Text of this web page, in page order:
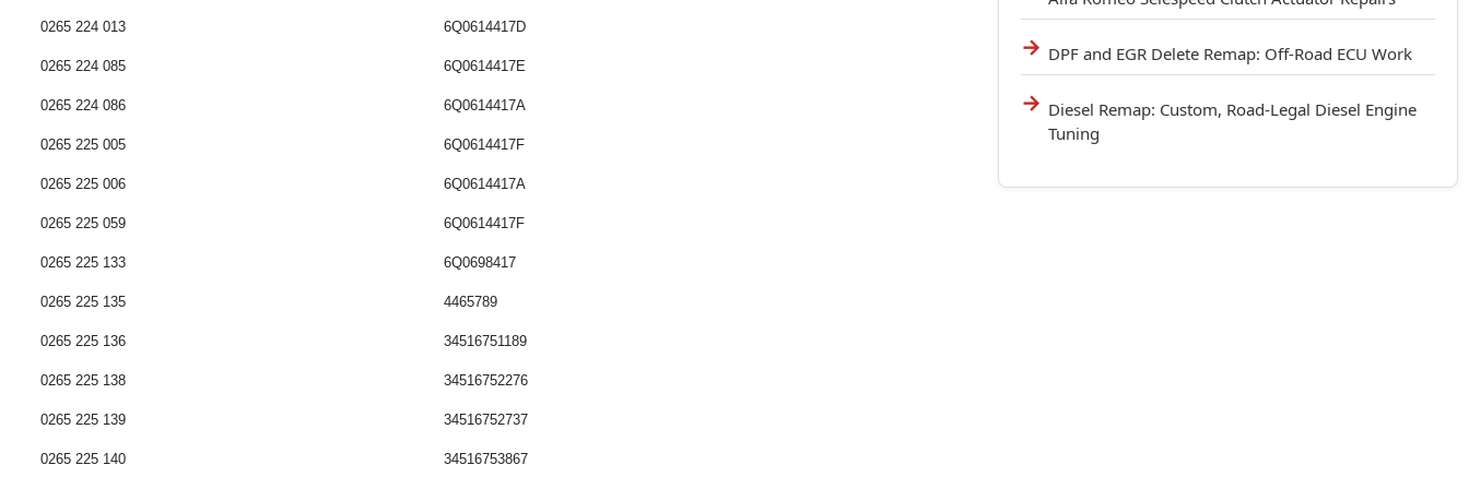
0265 224 012 6Q0614417B
0265 224 013 6Q0614417D
0265 224 085 6Q0614417E
0265 224 086 6Q0614417A
0265 225 005 6Q0614417F
0265 225 006 6Q0614417A
0265 225 059 6Q0614417F
0265 225 133 6Q0698417
0265 225 135 4465789
0265 225 136 34516751189
0265 225 138 34516752276
0265 225 139 34516752737
DPF and EGR Delete Remap: Off-Road ECU Work
Diesel Remap: Custom, Road-Legal Diesel Engine
Tuning